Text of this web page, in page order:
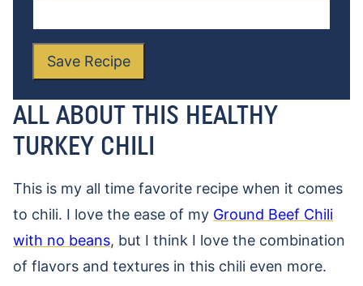
Save Recipe
ALL ABOUT THIS HEALTHY
TURKEY CHILI
This is my all time favorite recipe when it comes
to chili. I love the ease of my Ground Beef Chili
with no beans, but I think I love the combination
of flavors and textures in this chili even more.